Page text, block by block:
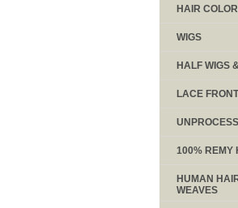
HAIR
WIGS
HALF WIGS
LACE
100% REMY
HUMAN
WEAVES